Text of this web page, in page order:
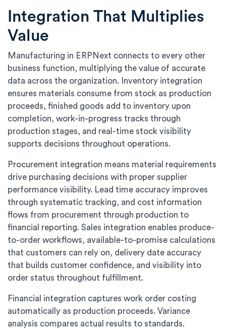
Integration That Multiplies
Value
Manufacturing in ERPNext connects to every other
business function, multiplying the value of accurate
data across the organization. Inventory integration
ensures materials consume from stock as production
proceeds, finished goods add to inventory upon
completion, work-in-progress tracks through
production stages, and real-time stock visibility
supports decisions throughout operations.
Procurement integration means material requirements
drive purchasing decisions with proper supplier
performance visibility. Lead time accuracy improves
through systematic tracking, and cost information
flows from procurement through production to
financial reporting. Sales integration enables produce-
to-order workflows, available-to-promise calculations
that customers can rely on, delivery date accuracy
that builds customer confidence, and visibility into
order status throughout fulfillment.
Financial integration captures work order costing
automatically as production proceeds. Variance
analysis compares actual results to standards.